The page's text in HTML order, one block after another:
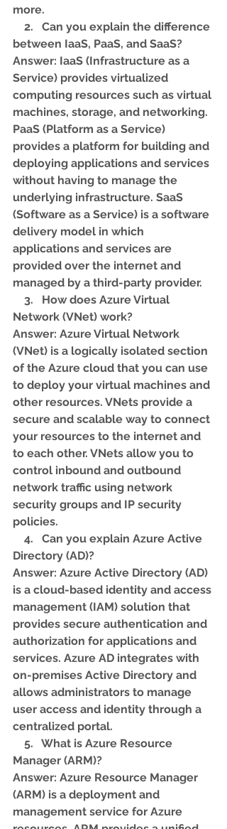
more.
between IaaS, PaaS, and SaaS?
Answer: IaaS (Infrastructure as a
Service) provides virtualized
computing resources such as virtual
machines, storage, and networking.
PaaS (Platform as a Service)
provides a platform for building and
deploying applications and services
without having to manage the
underlying infrastructure. SaaS
(Software as a Service) is a software
delivery model in which
applications and services are
provided over the internet and
managed by a third-party provider.
Network (VNet) work?
Answer: Azure Virtual Network
(VNet) is a logically isolated section
of the Azure cloud that you can use
to deploy your virtual machines and
other resources. VNets provide a
secure and scalable way to connect
your resources to the internet and
to each other. VNets allow you to
control inbound and outbound
network traffic using network
security groups and IP security
policies.
Directory (AD)?
Answer: Azure Active Directory (AD)
is a cloud-based identity and access
management (IAM) solution that
provides secure authentication and
authorization for applications and
services. Azure AD integrates with
on-premises Active Directory and
allows administrators to manage
user access and identity through a
centralized portal.
Manager (ARM)?
Answer: Azure Resource Manager
(ARM) is a deployment and
management service for Azure